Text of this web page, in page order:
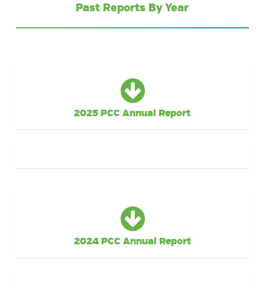
Past Reports By Year
2025 PCC Annual Report
2024 PCC Annual Report